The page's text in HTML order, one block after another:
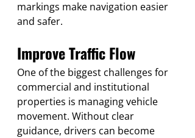
markings make navigation easier
and safer.
Improve Traffic Flow
One of the biggest challenges for
commercial and institutional
properties is managing vehicle
movement. Without clear
guidance, drivers can become